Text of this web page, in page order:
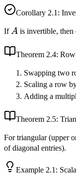
n
Corollary 2.1 :
IfA
A is invertible, then
Theorem 2.4:
Swapping two
Scaling a row
Adding a
Theorem 2.5:
For triangular (upper
of diagonal entries).
Example 2.1 :